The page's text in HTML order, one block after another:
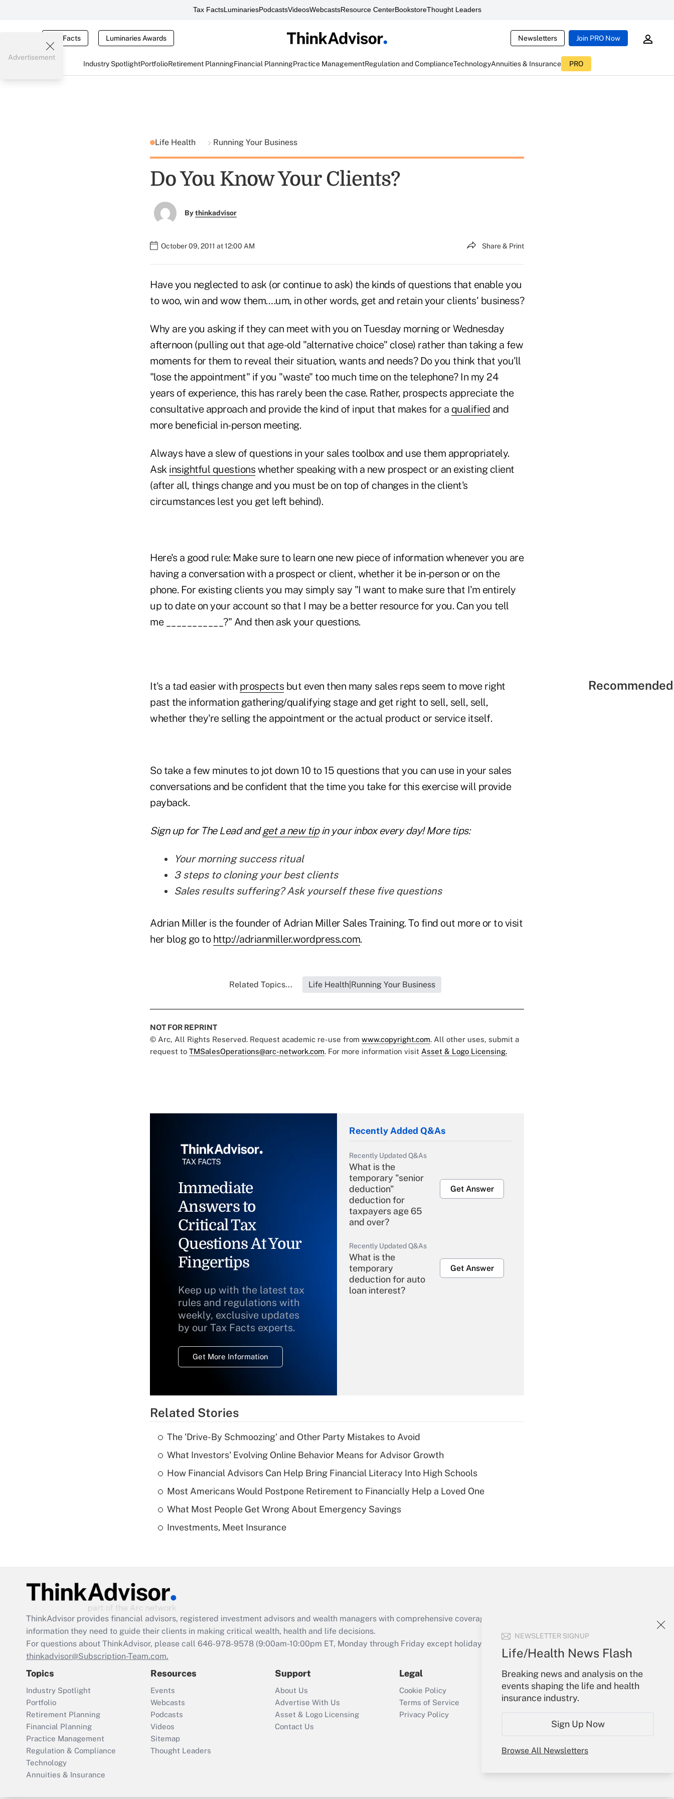
Tax FactsLuminariesPodcastsVideosWebcastsResource CenterBookstoreThought Leaders
Tax Facts Luminaries Awards Newsletters Join PRO Now
Industry SpotlightPortfolioRetirement PlanningFinancial PlanningPractice ManagementRegulation and ComplianceTechnologyAnnuities & Insurance PRO
NEWSLETTER SIGNUP
Life/Health News Flash
Breaking news and analysis on the
events shaping the life and health
insurance industry.
Sign Up Now
Browse All Newsletters
Advertisement
Life Health Running Your Business
Do You Know Your Clients?
Bythinkadvisor
October 09, 2011 at 12:00 AM Share & Print
Have you neglected to ask (or continue to ask) the kinds of questions that enable you
to woo, win and wow them….um, in other words, get and retain your clients' business?
Why are you asking if they can meet with you on Tuesday morning or Wednesday
afternoon (pulling out that age-old "alternative choice" close) rather than taking a few
moments for them to reveal their situation, wants and needs? Do you think that you'll
"lose the appointment" if you "waste" too much time on the telephone? In my 24
years of experience, this has rarely been the case. Rather, prospects appreciate the
consultative approach and provide the kind of input that makes for a qualified and
more beneficial in-person meeting.
Always have a slew of questions in your sales toolbox and use them appropriately.
Ask insightful questions whether speaking with a new prospect or an existing client
(after all, things change and you must be on top of changes in the client's
circumstances lest you get left behind).
Here's a good rule: Make sure to learn one new piece of information whenever you are
having a conversation with a prospect or client, whether it be in-person or on the
phone. For existing clients you may simply say "I want to make sure that I'm entirely
up to date on your account so that I may be a better resource for you. Can you tell
me ___________?" And then ask your questions.
It's a tad easier with prospects but even then many sales reps seem to move right
past the information gathering/qualifying stage and get right to sell, sell, sell,
whether they're selling the appointment or the actual product or service itself.
So take a few minutes to jot down 10 to 15 questions that you can use in your sales
conversations and be confident that the time you take for this exercise will provide
payback.
Sign up for The Lead andget a new tipin your inbox every day! More tips:
Your morning success ritual
3 steps to cloning your best clients
Sales results suffering? Ask yourself these five questions
Adrian Miller is the founder of Adrian Miller Sales Training. To find out more or to visit
her blog go to http://adrianmiller.wordpress.com.
Related Topics... Life Health|Running Your Business
NOT FOR REPRINT
© Arc, All Rights Reserved. Request academic re-use from www.copyright.com. All other uses, submit a
request to TMSalesOperations@arc-network.com. For more information visit Asset & Logo Licensing.
Immediate
Answers to
Critical Tax
Questions At Your
Fingertips
Keep up with the latest tax
rules and regulations with
weekly, exclusive updates
by our Tax Facts experts.
Get More Information
Recently Added Q&As
Recently Updated Q&As
What is the
temporary "senior
deduction"
deduction for
taxpayers age 65
and over?
Get Answer
Recently Updated Q&As
What is the
temporary
deduction for auto
loan interest?
Get Answer
Recently Updated Q&As
What is a high
deductible health
of an HSA?
Get Answer
Act employee
retention tax credit
that was available
Recently Updated Q&As
Who must file a
return?
Get Answer
Related Stories
The 'Drive-By Schmoozing' and Other Party Mistakes to Avoid
What Investors' Evolving Online Behavior Means for Advisor Growth
How Financial Advisors Can Help Bring Financial Literacy Into High Schools
Most Americans Would Postpone Retirement to Financially Help a Loved One
What Most People Get Wrong About Emergency Savings
Investments, Meet Insurance
ThinkAdvisor provides financial advisors, registered investment advisors and wealth managers with comprehensive coverage of the products, services and
information they need to guide their clients in making critical wealth, health and life decisions.
For questions about ThinkAdvisor, please call 646-978-9578 (9:00am-10:00pm ET, Monday through Friday except holidays), or send an email to
thinkadvisor@Subscription-Team.com.
Topics
Industry Spotlight
Portfolio
Retirement Planning
Financial Planning
Practice Management
Regulation & Compliance
Technology
Annuities & Insurance
Resources
Events
Webcasts
Podcasts
Videos
Sitemap
Thought Leaders
Support
About Us
Advertise With Us
Asset & Logo Licensing
Contact Us
Legal
Cookie Policy
Terms of Service
Privacy Policy
Your Account
Sign In
Create Account
My Newsletters